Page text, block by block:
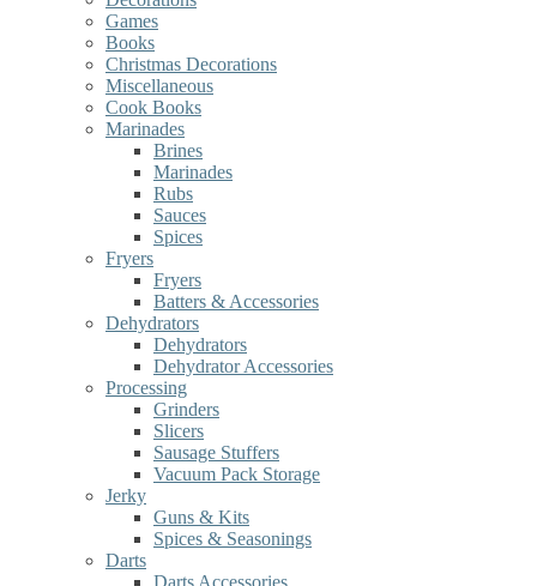
Games
Books
Christmas Decorations
Miscellaneous
Cook Books
Marinades
Brines
Marinades
Rubs
Sauces
Spices
Fryers
Fryers
Batters & Accessories
Dehydrators
Dehydrators
Dehydrator Accessories
Processing
Grinders
Slicers
Sausage Stuffers
Vacuum Pack Storage
Jerky
Guns & Kits
Spices & Seasonings
Darts
Darts Accessories